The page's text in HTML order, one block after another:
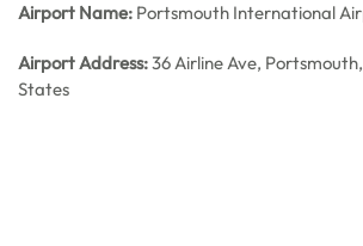
Airport Name: Portsmouth International
Airport Address:36 Airline Ave,
States